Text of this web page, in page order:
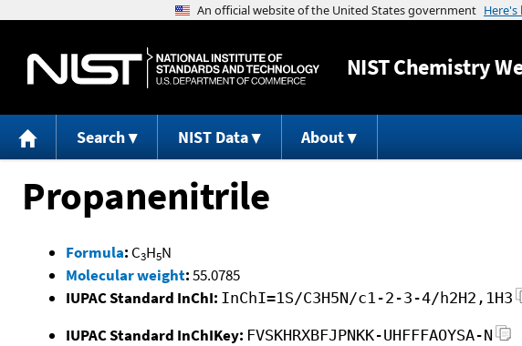
NISTChemistry
Search NIST Data About
Propanenitrile
Formula: C3H5N
Molecular weight:55.0785
IUPAC Standard InChI: InChI=1S/C3H5N/c1-2-3-4/h2H2,1H3
IUPAC Standard InChIKey: FVSKHRXBFJPNKK-UHFFFAOYSA-N